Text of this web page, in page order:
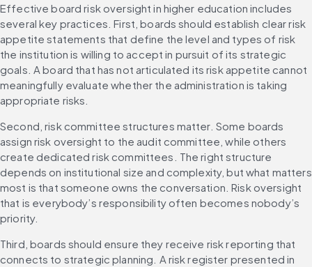
Effective board risk oversight in higher education includes
several key practices. First, boards should establish clear risk
appetite statements that define the level and types of risk
the institution is willing to accept in pursuit of its strategic
goals. A board that has not articulated its risk appetite cannot
meaningfully evaluate whether the administration is taking
appropriate risks.
Second, risk committee structures matter. Some boards
assign risk oversight to the audit committee, while others
create dedicated risk committees. The right structure
depends on institutional size and complexity, but what matters
most is that someone owns the conversation. Risk oversight
that is everybody’s responsibility often becomes nobody’s
priority.
Third, boards should ensure they receive risk reporting that
connects to strategic planning. A risk register presented in